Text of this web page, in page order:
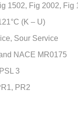
1502, Fig 2002, Fig
(K – U)
Sour Service
NACE MR0175
3
PR2